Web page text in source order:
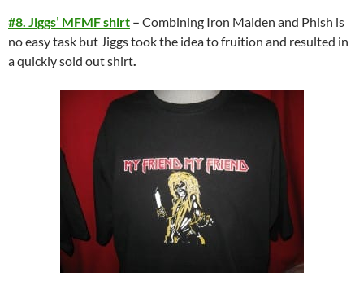
#8. Jiggs’ MFMF shirt – Combining Iron Maiden and Phish is
no easy task but Jiggs took the idea to fruition and resulted in
a quickly sold out shirt.